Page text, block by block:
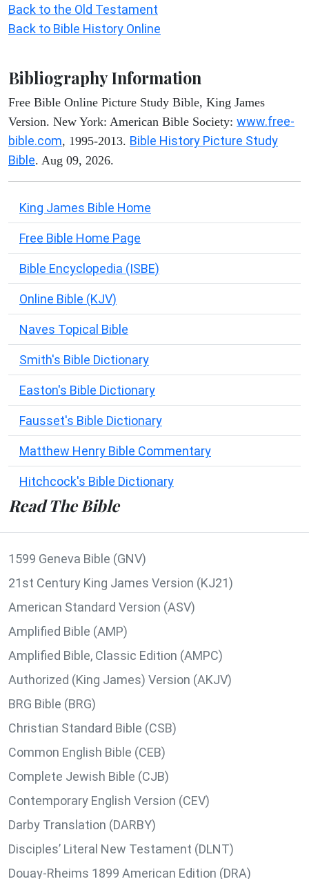
Back to the Old Testament
Back to Bible History Online
Bibliography Information
Free Bible Online Picture Study Bible, King James
Version. New York: American Bible Society: www.free-
bible.com, 1995-2013. Bible History Picture Study
Bible. Aug 09, 2026.
King James Bible Home
Free Bible Home Page
Bible Encyclopedia (ISBE)
Online Bible (KJV)
Naves Topical Bible
Smith's Bible Dictionary
Easton's Bible Dictionary
Fausset's Bible Dictionary
Matthew Henry Bible Commentary
Hitchcock's Bible Dictionary
Read The Bible
1599 Geneva Bible (GNV)
21st Century King James Version (KJ21)
American Standard Version (ASV)
Amplified Bible (AMP)
Amplified Bible, Classic Edition (AMPC)
Authorized (King James) Version (AKJV)
BRG Bible (BRG)
Christian Standard Bible (CSB)
Common English Bible (CEB)
Complete Jewish Bible (CJB)
Contemporary English Version (CEV)
Darby Translation (DARBY)
Disciples’ Literal New Testament (DLNT)
Douay-Rheims 1899 American Edition (DRA)